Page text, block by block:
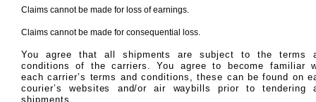
Claims cannot be made for loss of earnings.
Claims cannot be made for consequential loss.
You agree that all shipments are subject to the terms
conditions of the carriers. You agree to become familiar
each carrier’s terms and conditions, these can be found on
courier’s websites and/or air waybills prior to tendering
shipments.